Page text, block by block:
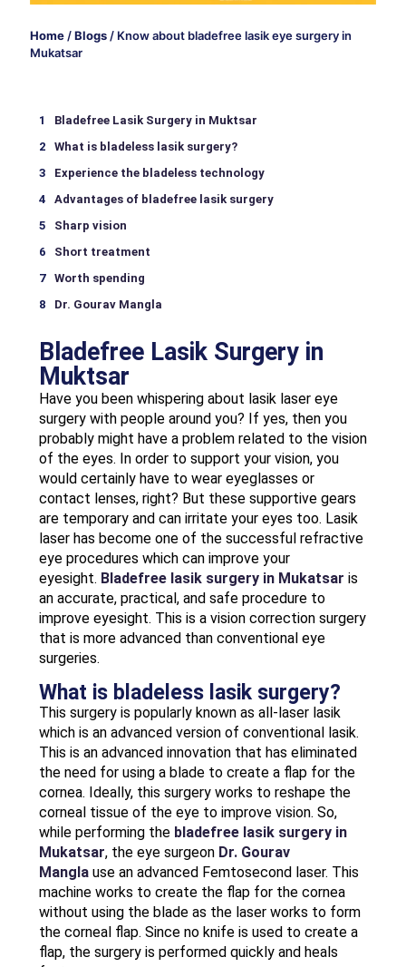
Home/Blogs/ Know about bladefree lasik eye surgery in
Mukatsar
Bladefree Lasik Surgery in Muktsar
What is bladeless lasik surgery?
Experience the bladeless technology
Advantages of bladefree lasik surgery
Sharp vision
Short treatment
Worth spending
Dr. Gourav Mangla
Bladefree Lasik Surgery in
Muktsar
Have you been whispering about lasik laser eye
surgery with people around you? If yes, then you
probably might have a problem related to the vision
of the eyes. In order to support your vision, you
would certainly have to wear eyeglasses or
contact lenses, right? But these supportive gears
are temporary and can irritate your eyes too. Lasik
laser has become one of the successful refractive
eye procedures which can improve your
eyesight. Bladefree lasik surgery in Mukatsar is
an accurate, practical, and safe procedure to
improve eyesight. This is a vision correction surgery
that is more advanced than conventional eye
surgeries.
What is bladeless lasik surgery?
This surgery is popularly known as all-laser lasik
which is an advanced version of conventional lasik.
This is an advanced innovation that has eliminated
the need for using a blade to create a flap for the
cornea. Ideally, this surgery works to reshape the
corneal tissue of the eye to improve vision. So,
while performing the bladefree lasik surgery in
Mukatsar, the eye surgeon Dr. Gourav
Mangla use an advanced Femtosecond laser. This
machine works to create the flap for the cornea
without using the blade as the laser works to form
the corneal flap. Since no knife is used to create a
flap, the surgery is performed quickly and heals